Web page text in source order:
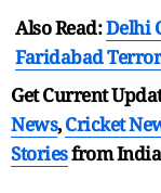
Also Read:Delhi
Faridabad
Get Current
News,Cricket
Storiesfrom